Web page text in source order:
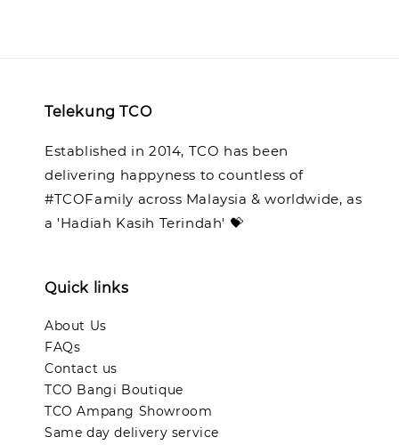
Telekung TCO
Established in 2014, TCO has been
delivering happyness to countless of
#TCOFamily across Malaysia & worldwide, as
a 'Hadiah Kasih Terindah' 💝
Quick links
About Us
FAQs
Contact us
TCO Bangi Boutique
TCO Ampang Showroom
Same day delivery service